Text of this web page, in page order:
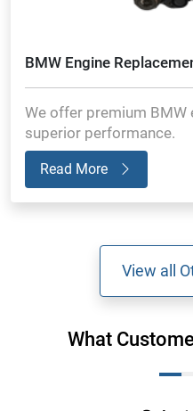
BMW Engine
We offer premium
superior performance.
Read More
View all
What